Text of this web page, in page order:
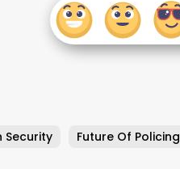
Security Future Of Policing